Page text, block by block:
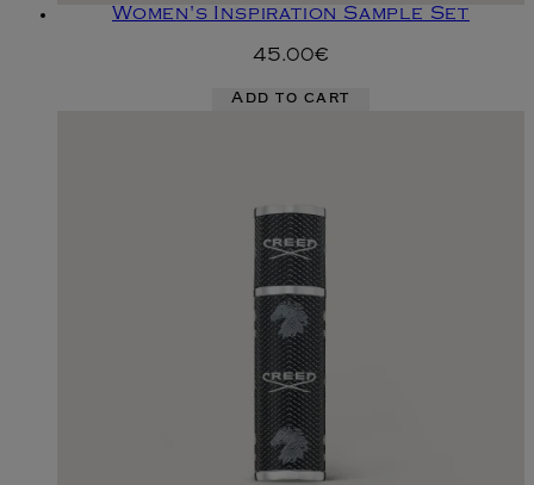
Women's Inspiration Sample Set
45.00€
Add to cart